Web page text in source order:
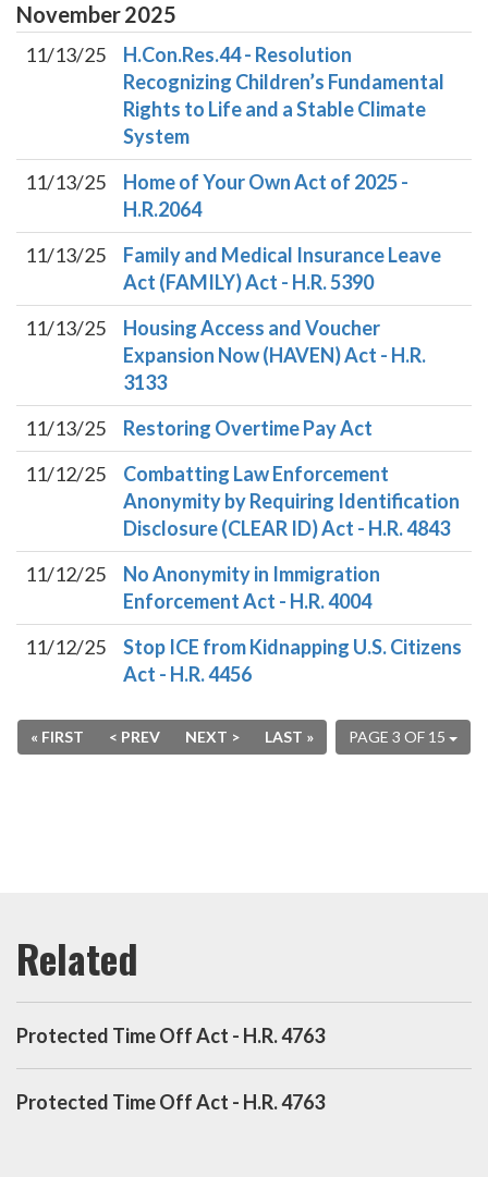
November2025
11/13/25
H.Con.Res.44 - Resolution
Recognizing Children’s Fundamental
Rights to Life and a Stable Climate
System
11/13/25
Home of Your Own Act of 2025 -
H.R.2064
11/13/25
Family and Medical Insurance Leave
Act (FAMILY) Act - H.R. 5390
11/13/25
Housing Access and Voucher
Expansion Now (HAVEN) Act - H.R.
3133
11/13/25
Restoring Overtime Pay Act
11/12/25
Combatting Law Enforcement
Anonymity by Requiring Identification
Disclosure (CLEAR ID) Act - H.R. 4843
11/12/25
No Anonymity in Immigration
Enforcement Act - H.R. 4004
11/12/25
Stop ICE from Kidnapping U.S. Citizens
Act - H.R. 4456
PAGE 3 OF 15
« FIRST < PREV NEXT > LAST »
Protected Time Off Act - H.R. 4763
Protected Time Off Act - H.R. 4763